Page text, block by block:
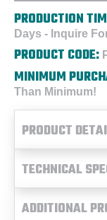
PRODUCTION
Days - Inquire
PRODUCT CODE:
MINIMUM
Than Minimum!
PRODUCT
TECHNICAL
ADDITIONAL